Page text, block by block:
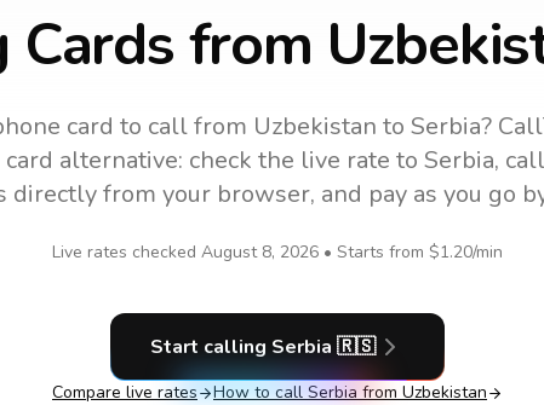
from
card to callfrom Uzbekistan to Serbia?
alternative: check the live rate to Serbia,
directly from your browser, and pay as you go
Live rates checked August 8, 2026 • Starts from $1.20/min
Start calling Serbia 🇷🇸
Compare live rates How to call Serbia from Uzbekistan